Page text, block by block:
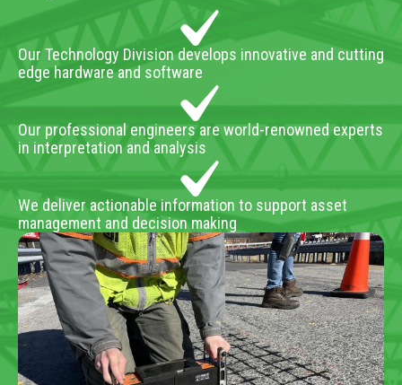
Our Technology Division develops innovative and cutting
edge hardware and software
Our professional engineers are world-renowned experts
in interpretation and analysis
We deliver actionable information to support asset
management and decision making